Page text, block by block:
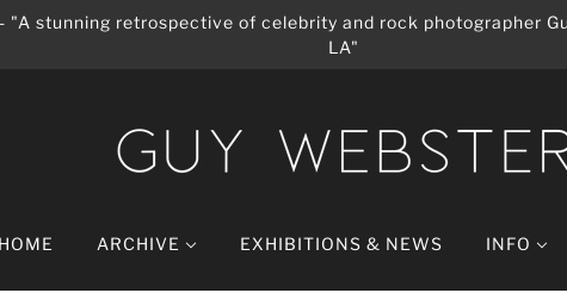
"A stunning retrospective of celebrity and rock photographer
LA"
HOME ARCHIVE EXHIBITIONS & NEWS INFO